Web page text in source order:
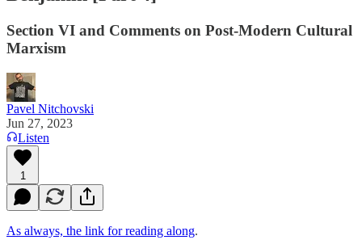
Section VI and Comments on Post-Modern Cultural
Marxism
Pavel Nitchovski
Jun 27, 2023
Listen
1
As always, the link for reading along.